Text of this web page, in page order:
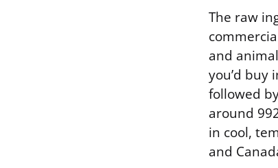
The raw
and
you’d buy
followed
around
in cool,
and